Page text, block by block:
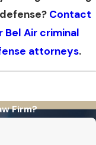
Contact
Bel Air criminal
attorneys.
Firm?